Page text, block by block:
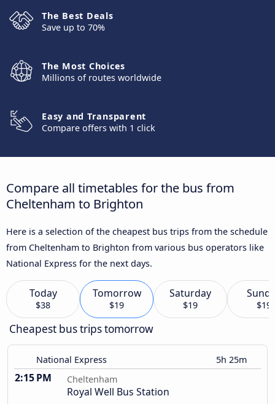
The Best Deals
Save up to 70%
The Most Choices
Millions of routes worldwide
Easy and Transparent
Compare offers with 1 click
Compare all timetables for the bus from
Cheltenham to Brighton
Here is a selection of the cheapest bus trips from the schedule
from Cheltenham to Brighton from various bus operators like
National Express for the next days.
Today
$38
Tomorrow
$19
Saturday
$19 $19
Cheapest bus trips tomorrow
National Express 5h 25m
2:15 PM Cheltenham
Royal Well Bus Station